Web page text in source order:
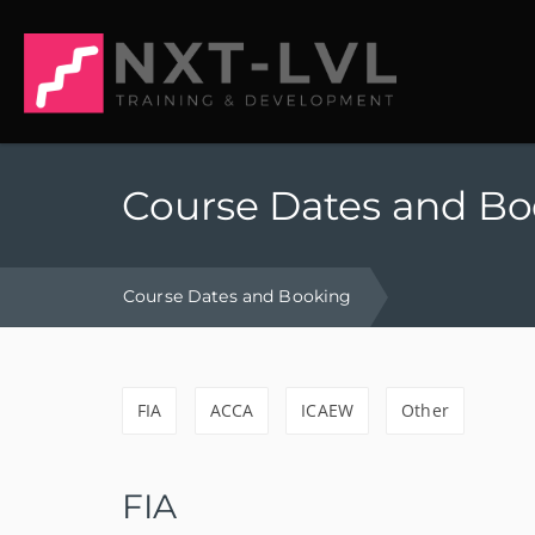
Course Dates and
Course Dates and Booking
FIA ACCA ICAEW Other
FIA